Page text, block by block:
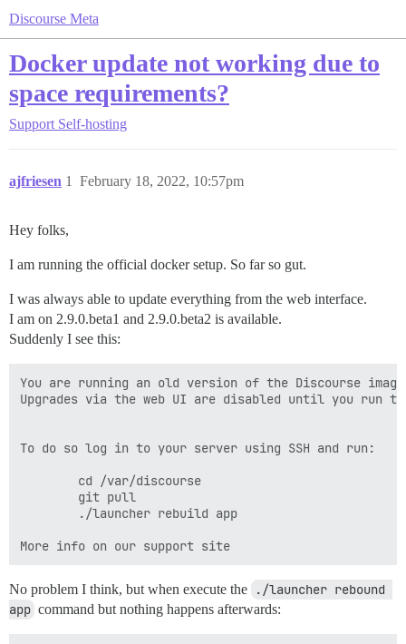
Discourse Meta
Docker update not working due to
space requirements?
Support Self-hosting
ajfriesen February 18, 2022, 10:57pm
1
Hey folks,
I am running the official docker setup. So far so gut.
I was always able to update everything from the web interface.
I am on 2.9.0.beta1 and 2.9.0.beta2 is available.
Suddenly I see this:
You are running an old version of the Discourse
Upgrades via the web UI are disabled until you run
To do so log in to your server using SSH and run:
        cd /var/discourse
        git pull
        ./launcher rebuild app
No problem I think, but when execute the
./launcher rebound
app command but nothing happens afterwards: